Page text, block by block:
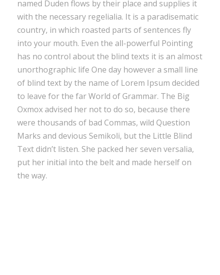
named Duden flows by their place and supplies it
with the necessary regelialia. It is a paradisematic
country, in which roasted parts of sentences fly
into your mouth. Even the all-powerful Pointing
has no control about the blind texts it is an almost
unorthographic life One day however a small line
of blind text by the name of Lorem Ipsum decided
to leave for the far World of Grammar. The Big
Oxmox advised her not to do so, because there
were thousands of bad Commas, wild Question
Marks and devious Semikoli, but the Little Blind
Text didn’t listen. She packed her seven versalia,
put her initial into the belt and made herself on
the way.